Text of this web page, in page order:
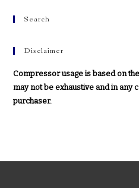
Search
Disclaimer
Compressor usage is based on
may not be exhaustive and in any
purchaser.